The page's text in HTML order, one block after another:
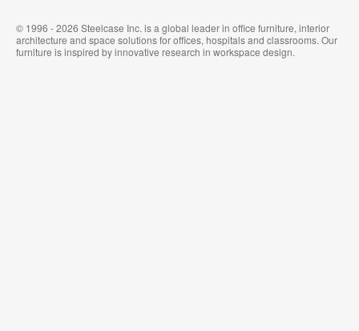
© 1996 - 2026 Steelcase Inc. is a global leader in office furniture, interior
architecture and space solutions for offices, hospitals and classrooms. Our
furniture is inspired by innovative research in workspace design.